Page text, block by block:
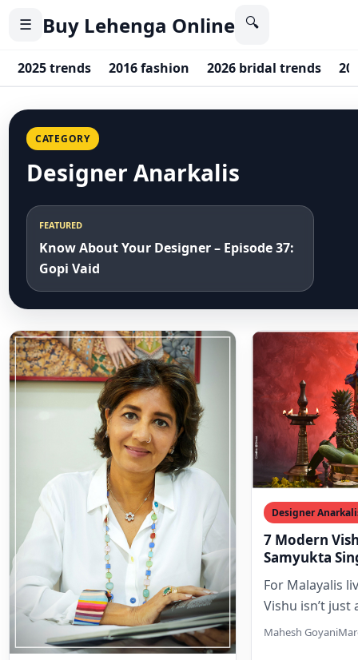
☰ Buy Lehenga Online 🔍
2025 trends 2016 fashion 2026 bridal trends
CATEGORY
Designer Anarkalis
FEATURED
Know About Your Designer – Episode 37:
Gopi Vaid
Designer
7 Modern
Samyukta
For Malayalis
Vishu isn’t just
calendar; it’s
Mahesh Goyani